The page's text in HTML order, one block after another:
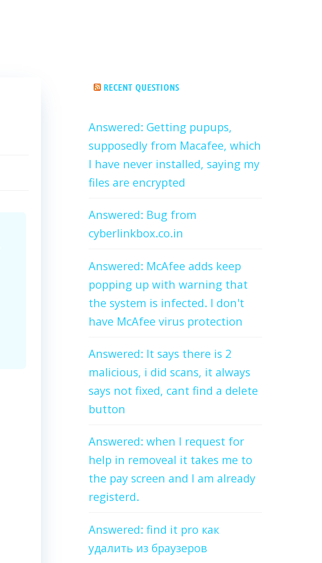
RECENT QUESTIONS
Answered: Getting pupups,
supposedly from Macafee, which
I have never installed, saying my
files are encrypted
Answered: Bug from
cyberlinkbox.co.in
Answered: McAfee adds keep
popping up with warning that
the system is infected. I don't
have McAfee virus protection
Answered: It says there is 2
malicious, i did scans, it always
says not fixed, cant find a delete
button
Answered: when I request for
help in removeal it takes me to
the pay screen and I am already
registerd.
Answered: find it pro как
удалить из браузеров